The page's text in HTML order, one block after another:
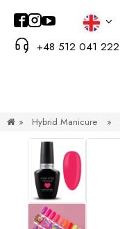
+48 512 041 222
» Hybrid Manicure »